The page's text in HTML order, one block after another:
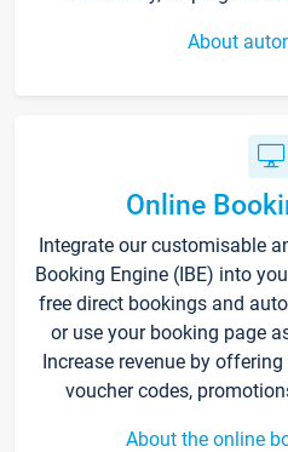
About
Online
Integrate our customisable
Booking Engine (IBE) into
free direct bookings and
or use your booking page
Increase revenue by
voucher codes,
About the online